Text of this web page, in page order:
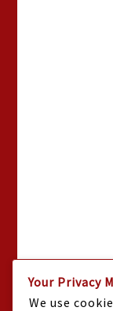
Your Privacy
We use